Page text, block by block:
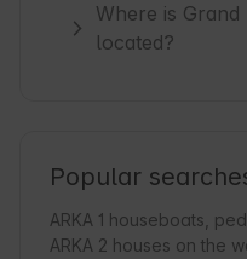
Where is
located?
Popular
ARKA 1 houseboats,
ARKA 2 houses on the